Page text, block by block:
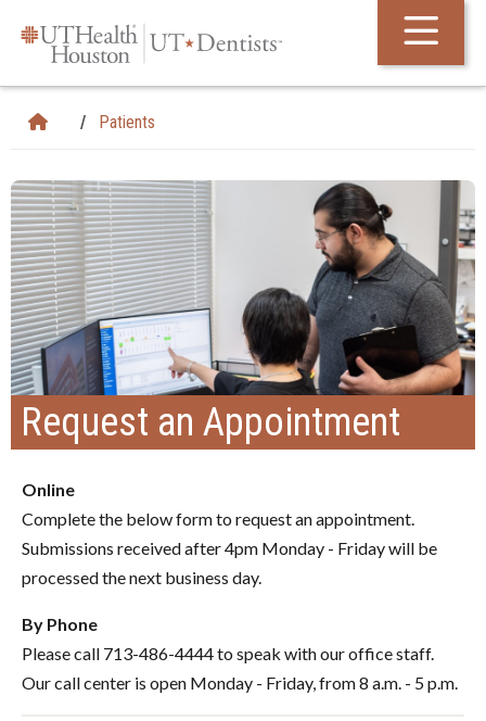
Patients
Request an Appointment
Online
Complete the below form to request an appointment.
Submissions received after 4pm Monday - Friday will be
processed the next business day.
By Phone
Please call 713-486-4444 to speak with our office staff.
Our call center is open Monday - Friday, from 8 a.m. - 5 p.m.